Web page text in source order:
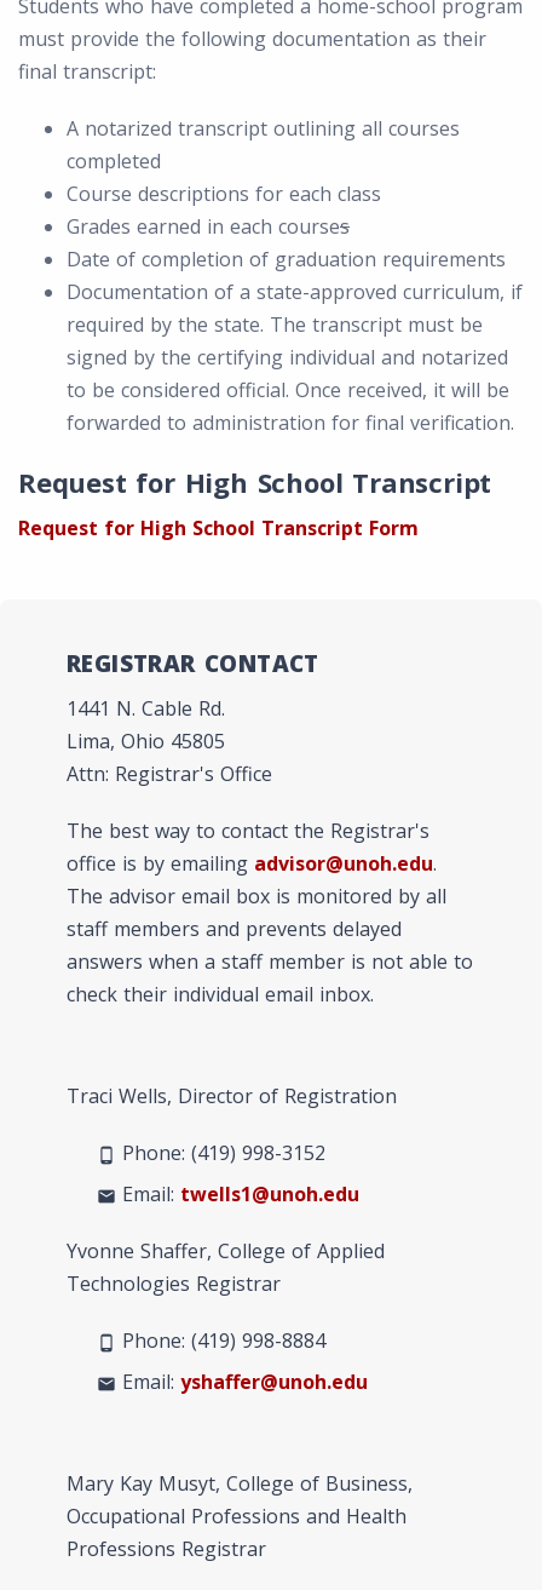
Students who have completed a home-school program
must provide the following documentation as their
final transcript:
A notarized transcript outlining all courses
completed
Course descriptions for each class
Grades earned in each courses
Date of completion of graduation requirements
Documentation of a state-approved curriculum, if
required by the state. The transcript must be
signed by the certifying individual and notarized
to be considered official. Once received, it will be
forwarded to administration for final verification.
Request for High School Transcript
Request for High School Transcript Form
REGISTRAR CONTACT
1441 N. Cable Rd.
Lima, Ohio 45805
Attn: Registrar's Office
The best way to contact the Registrar's
office is by emailing advisor@unoh.edu.
The advisor email box is monitored by all
staff members and prevents delayed
answers when a staff member is not able to
check their individual email inbox.
Traci Wells, Director of Registration
phone_android Phone: (419) 998-3152
mail Email: twells1@unoh.edu
Yvonne Shaffer, College of Applied
Technologies Registrar
phone_android Phone: (419) 998-8884
mail Email: yshaffer@unoh.edu
Mary Kay Musyt, College of Business,
Occupational Professions and Health
Professions Registrar